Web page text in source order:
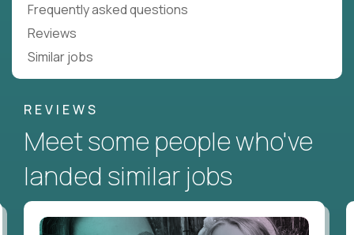
Frequently asked questions
Reviews
Similar jobs
REVIEWS
Meet some people who've
landed similar jobs